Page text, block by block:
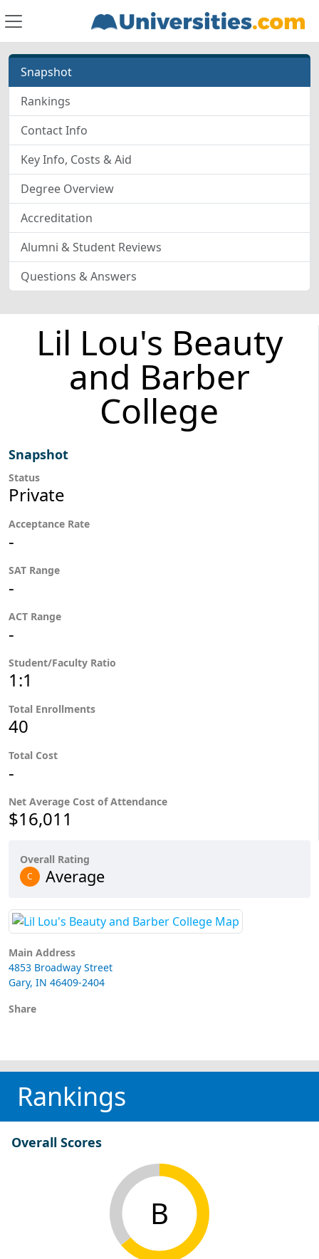
Snapshot
Rankings
Contact Info
Key Info, Costs & Aid
Degree Overview
Accreditation
Alumni & Student Reviews
Questions & Answers
Lil Lou's Beauty
and Barber
College
Snapshot
Status
Private
Acceptance Rate
-
SAT Range
-
ACT Range
-
Student/Faculty Ratio
1:1
Total Enrollments
40
Total Cost
-
Net Average Cost of Attendance
$16,011
Overall Rating
C Average
Main Address
4853 Broadway Street
Gary, IN 46409-2404
Share
Rankings
Overall Scores
B